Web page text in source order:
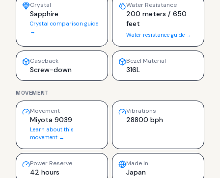
Crystal
Sapphire
Crystal comparison guide
→
Water Resistance
200 meters / 650
feet
Water resistance guide →
Caseback
Screw-down
Bezel Material
316L
MOVEMENT
Movement
Miyota 9039
Learn about this
movement →
Vibrations
28800 bph
Power Reserve
42 hours
Made In
Japan